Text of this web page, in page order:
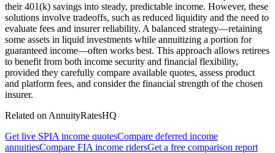
their 401(k) savings into steady, predictable income. However, these
solutions involve tradeoffs, such as reduced liquidity and the need to
evaluate fees and insurer reliability. A balanced strategy—retaining
some assets in liquid investments while annuitizing a portion for
guaranteed income—often works best. This approach allows retirees
to benefit from both income security and financial flexibility,
provided they carefully compare available quotes, assess product
and platform fees, and consider the financial strength of the chosen
insurer.
Related on AnnuityRatesHQ
Get live SPIA income quotesCompare deferred income
annuitiesCompare FIA income ridersGet a free comparison report